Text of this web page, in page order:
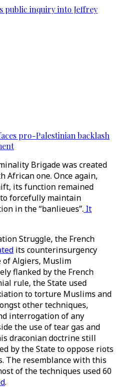
public inquiry into Jeffrey
pro-Palestinian backlash
Brigade was created
African one. Once again,
its function remained
forcefully maintain
in the “banlieues”. It
Struggle, the French
its counterinsurgency
Algiers, Muslim
flanked by the French
rule, the State used
to torture Muslims and
other techniques,
interrogation of any
the use of tear gas and
draconian doctrine still
by the State to oppose riots
The resemblance with this
of the techniques used 60
.